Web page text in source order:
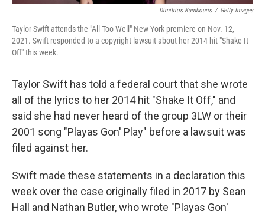
Dimitrios Kambouris / Getty Images
Taylor Swift attends the "All Too Well" New York premiere on Nov. 12,
2021. Swift responded to a copyright lawsuit about her 2014 hit "Shake It
Off" this week.
Taylor Swift has told a federal court that she wrote
all of the lyrics to her 2014 hit "Shake It Off," and
said she had never heard of the group 3LW or their
2001 song "Playas Gon' Play" before a lawsuit was
filed against her.
Swift made these statements in a declaration this
week over the case originally filed in 2017 by Sean
Hall and Nathan Butler, who wrote "Playas Gon'